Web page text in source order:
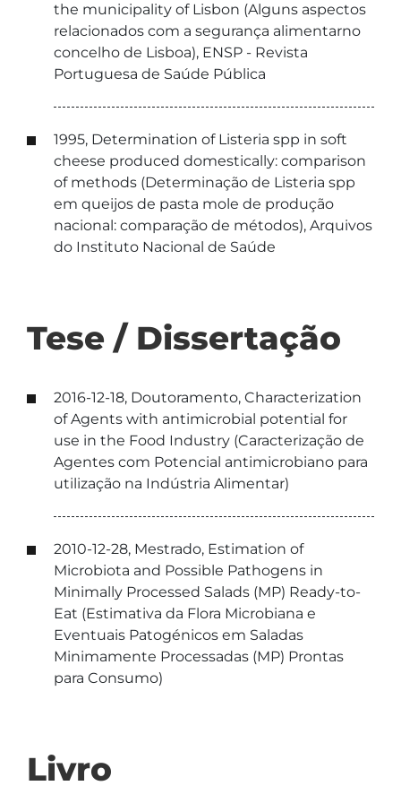
the municipality of Lisbon (Alguns aspectos
relacionados com a segurança alimentarno
concelho de Lisboa), ENSP - Revista
Portuguesa de Saúde Pública
1995, Determination of Listeria spp in soft
cheese produced domestically: comparison
of methods (Determinação de Listeria spp
em queijos de pasta mole de produção
nacional: comparação de métodos), Arquivos
do Instituto Nacional de Saúde
Tese / Dissertação
2016-12-18, Doutoramento, Characterization
of Agents with antimicrobial potential for
use in the Food Industry (Caracterização de
Agentes com Potencial antimicrobiano para
utilização na Indústria Alimentar)
2010-12-28, Mestrado, Estimation of
Microbiota and Possible Pathogens in
Minimally Processed Salads (MP) Ready-to-
Eat (Estimativa da Flora Microbiana e
Eventuais Patogénicos em Saladas
Minimamente Processadas (MP) Prontas
para Consumo)
Livro